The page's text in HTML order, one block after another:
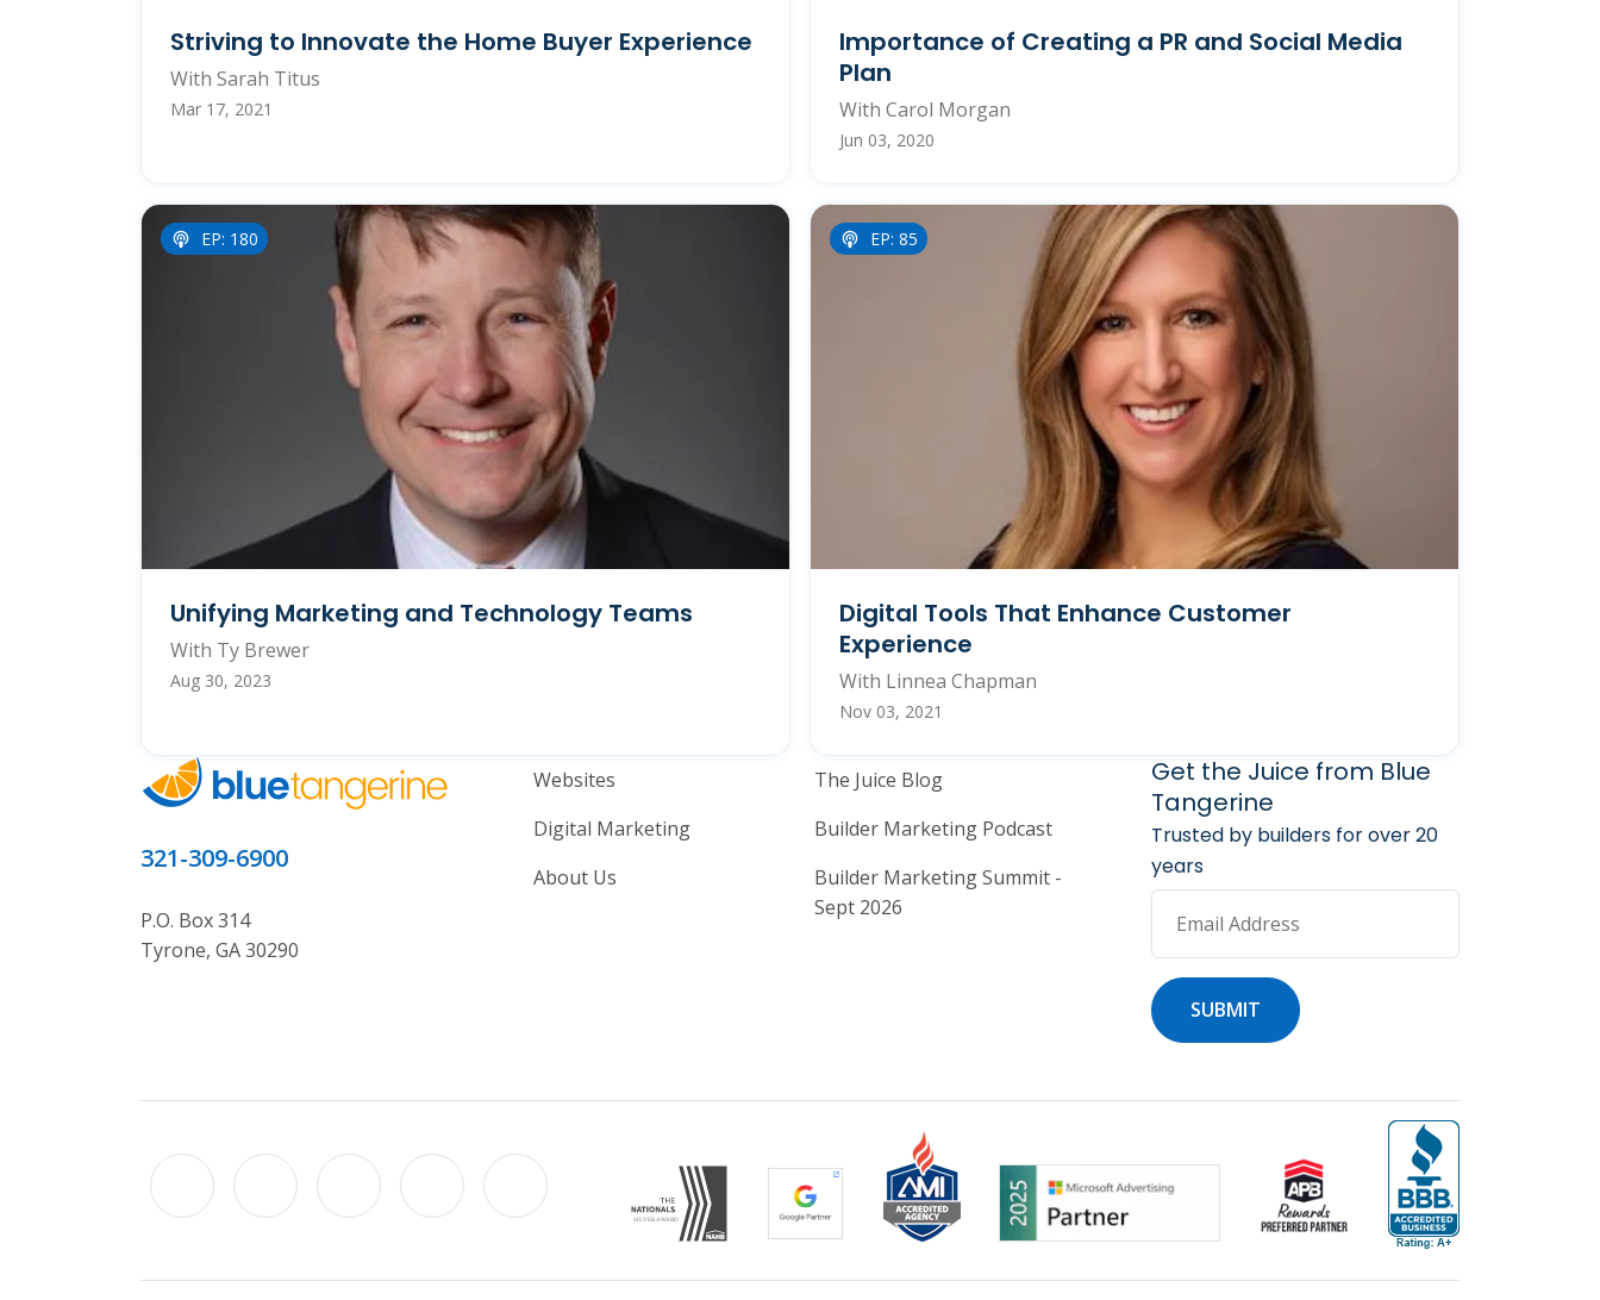
Striving to Innovate the Home Buyer Experience
With Sarah Titus
Mar 17, 2021
Importance of Creating a PR and Social Media
Plan
With Carol Morgan
Jun 03, 2020
EP: 180
Unifying Marketing and Technology Teams
With Ty Brewer
Aug 30, 2023
EP: 85
Digital Tools That Enhance Customer
Experience
With Linnea Chapman
Nov 03, 2021
321-309-6900
P.O. Box 314
Tyrone, GA 30290
Home Builder Website and Marketing Services
Websites
Digital Marketing
About Us
Home Builder Marketing Resources
The Juice Blog
Builder Marketing Podcast
Builder Marketing Summit -
Sept 2026
Get the Juice from Blue
Tangerine
Trusted by builders for over 20
years
Email Address
SUBMIT